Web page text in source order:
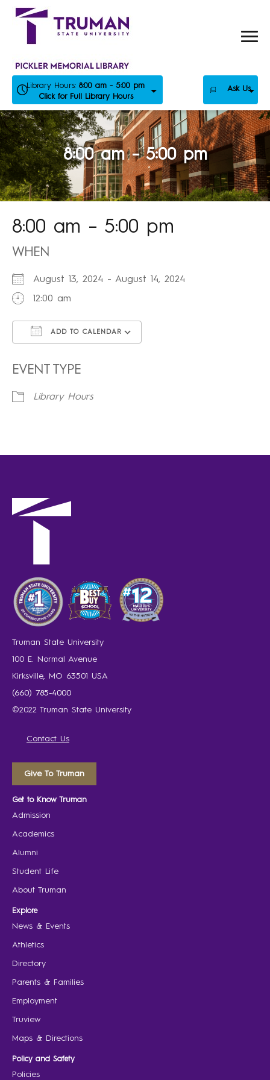
Skip
Library Hours: 8:00 am - 5:00 pm
Click for Full Library Hours
Ask Us
8:00 am – 5:00 pm
8:00 am – 5:00 pm
WHEN
August 13, 2024 - August 14, 2024
12:00 am
ADD TO CALENDAR
EVENT TYPE
Library Hours
Truman State University
100 E. Normal Avenue
Kirksville, MO 63501 USA
(660) 785-4000
©2022 Truman State University
Contact Us
Give To Truman
Get to Know Truman
Admission
Academics
Alumni
Student Life
About Truman
Explore
News & Events
Athletics
Directory
Parents & Families
Employment
Truview
Maps & Directions
Policy and Safety
Policies